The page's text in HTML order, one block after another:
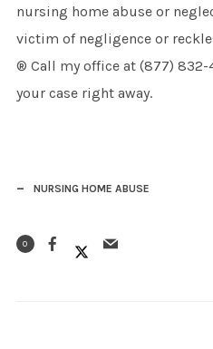
nursing home abuse or
victim of negligence or
® Call my office at (877) 832-
your case right away.
NURSING HOME ABUSE
0